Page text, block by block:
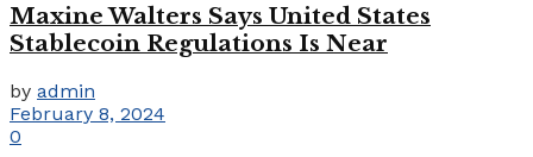
Maxine Walters Says United States
Stablecoin Regulations Is Near
by admin
February 8, 2024
0